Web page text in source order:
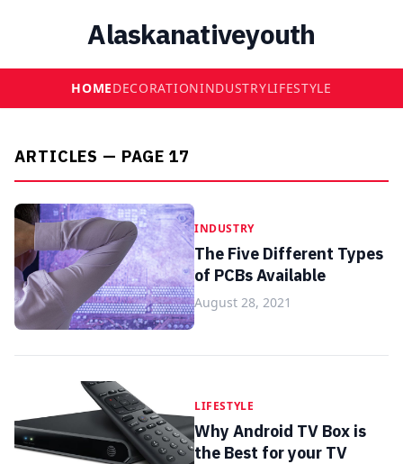
Alaskanativeyouth
HOMEDECORATIONINDUSTRYLIFESTYLE
ARTICLES — PAGE 17
INDUSTRY
The Five Different Types
of PCBs Available
August 28, 2021
LIFESTYLE
Why Android TV Box is
the Best for your TV